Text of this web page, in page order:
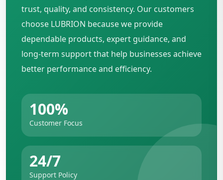
trust, quality, and consistency. Our customers
choose LUBRION because we provide
dependable products, expert guidance, and
long-term support that help businesses achieve
better performance and efficiency.
100%
Customer Focus
24/7
Support Policy